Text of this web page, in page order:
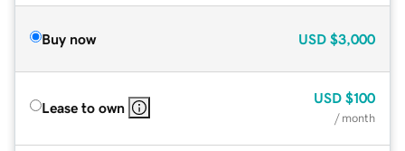
Buy now USD $3,000
Lease to own
USD $100
/ month